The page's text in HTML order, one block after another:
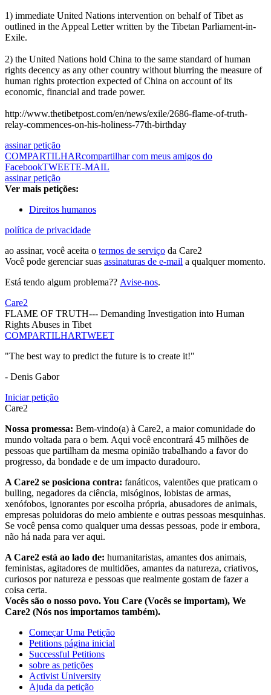
1) immediate United Nations intervention on behalf of Tibet as
outlined in the Appeal Letter written by the Tibetan Parliament-in-
Exile.
2) the United Nations hold China to the same standard of human
rights decency as any other country without blurring the measure of
human rights protection expected of China on account of its
economic, financial and trade power.
http://www.thetibetpost.com/en/news/exile/2686-flame-of-truth-
relay-commences-on-his-holiness-77th-birthday
assinar petição
COMPARTILHARcompartilhar com meus amigos do
FacebookTWEETE-MAIL
assinar petição
Ver mais petições:
Direitos humanos
política de privacidade
ao assinar, você aceita o termos de serviço da Care2
Você pode gerenciar suas assinaturas de e-mail a qualquer momento.
Está tendo algum problema?? Avise-nos.
Care2
FLAME OF TRUTH--- Demanding Investigation into Human
Rights Abuses in Tibet
COMPARTILHARTWEET
"The best way to predict the future is to create it!"
- Denis Gabor
Iniciar petição
Care2
Nossa promessa: Bem-vindo(a) à Care2, a maior comunidade do
mundo voltada para o bem. Aqui você encontrará 45 milhões de
pessoas que partilham da mesma opinião trabalhando a favor do
progresso, da bondade e de um impacto duradouro.
A Care2 se posiciona contra: fanáticos, valentões que praticam o
bulling, negadores da ciência, misóginos, lobistas de armas,
xenófobos, ignorantes por escolha própria, abusadores de animais,
empresas poluidoras do meio ambiente e outras pessoas mesquinhas.
Se você pensa como qualquer uma dessas pessoas, pode ir embora,
não há nada para ver aqui.
A Care2 está ao lado de: humanitaristas, amantes dos animais,
feministas, agitadores de multidões, amantes da natureza, criativos,
curiosos por natureza e pessoas que realmente gostam de fazer a
coisa certa.
Vocês são o nosso povo. You Care (Vocês se importam), We
Care2 (Nós nos importamos também).
Começar Uma Petição
Petitions página inicial
Successful Petitions
sobre as petições
Activist University
Ajuda da petição